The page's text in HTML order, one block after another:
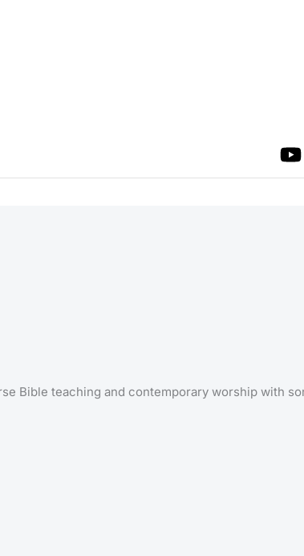
Bible teaching and contemporary worship with